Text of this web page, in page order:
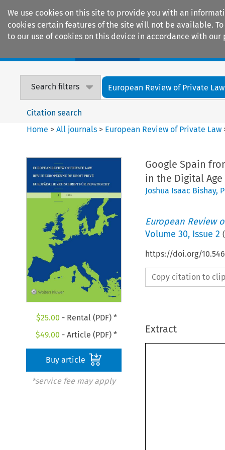
We use cookies on this site to provide you with an
cookies certain features of the site will not be available.
to our use of cookies on this device in accordance with our
Search filters European Review of Private Law
Citation search
Home >All journals > European Review of Private Law
$25.00 - Rental (PDF) *
$49.00 - Article (PDF) *
Buy article
*service fee may apply
Google Spain
in the Digital Age
Joshua Isaac Bishay,
European Review
Volume 30, Issue 2 (
https://doi.org/
Copy citation to
Extract